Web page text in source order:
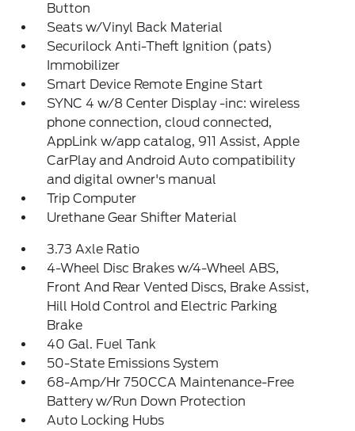
Button
Seats w/Vinyl Back Material
Securilock Anti-Theft Ignition (pats)
Immobilizer
Smart Device Remote Engine Start
SYNC 4 w/8 Center Display -inc: wireless
phone connection, cloud connected,
AppLink w/app catalog, 911 Assist, Apple
CarPlay and Android Auto compatibility
and digital owner's manual
Trip Computer
Urethane Gear Shifter Material
3.73 Axle Ratio
4-Wheel Disc Brakes w/4-Wheel ABS,
Front And Rear Vented Discs, Brake Assist,
Hill Hold Control and Electric Parking
Brake
40 Gal. Fuel Tank
50-State Emissions System
68-Amp/Hr 750CCA Maintenance-Free
Battery w/Run Down Protection
Auto Locking Hubs